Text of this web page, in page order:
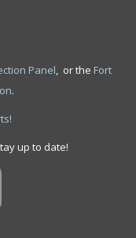
Panel, or the Fort
.
up to date!